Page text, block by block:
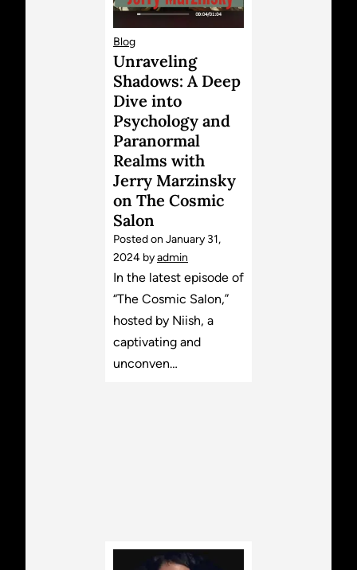
Blog
Unraveling
Shadows: A Deep
Dive into
Psychology and
Paranormal
Realms with
Jerry Marzinsky
on The Cosmic
Salon
Posted on January 31,
2024 byadmin
In the latest episode of
“The Cosmic Salon,”
hosted by Niish, a
captivating and
unconven…